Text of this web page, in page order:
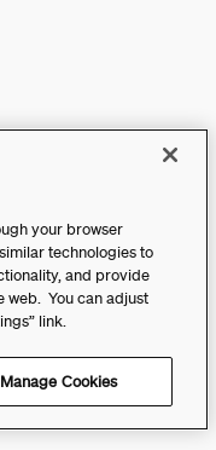
your browser
technologies to
and provide
web. You can adjust
link.
Manage Cookies